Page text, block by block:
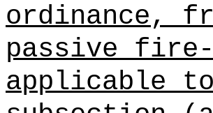
ordinance,
passive
applicable